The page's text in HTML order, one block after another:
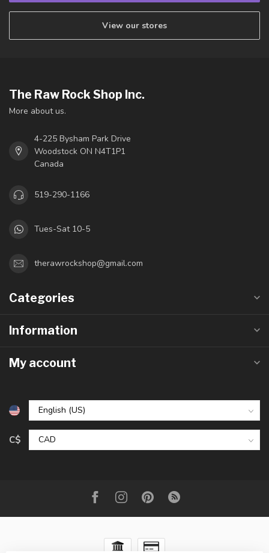
View our stores
The Raw Rock Shop Inc.
More about us.
4-225 Bysham Park Drive
Woodstock ON N4T1P1
Canada
519-290-1166
Tues-Sat 10-5
therawrockshop@gmail.com
Categories
Information
My account
C$